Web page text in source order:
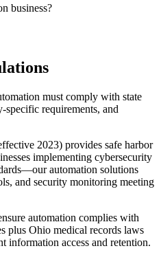
business?
must comply with state
specific requirements, and
2023) provides safe harbor
implementing cybersecurity
automation solutions
and security monitoring meeting
automation complies with
plus Ohio medical records laws
information access and retention.